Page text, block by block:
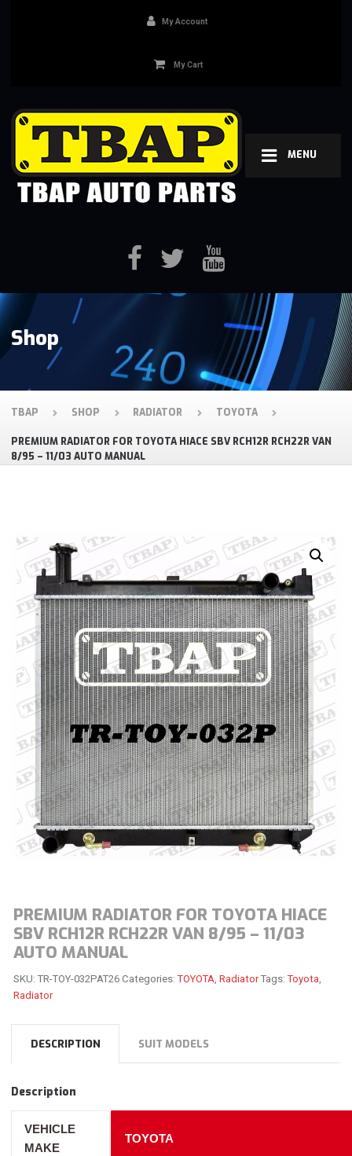
MENU
My Account
My Cart
Shop
TBAP SHOP RADIATOR TOYOTA
PREMIUM RADIATOR FOR TOYOTA HIACE SBV RCH12R RCH22R VAN
8/95 – 11/03 AUTO MANUAL
PREMIUM RADIATOR FOR TOYOTA HIACE
SBV RCH12R RCH22R VAN 8/95 – 11/03
AUTO MANUAL
SKU:TR-TOY-032PAT26 Categories:TOYOTA Radiator Tags:Toyota
Radiator
DESCRIPTION SUIT MODELS
Description
VEHICLE
MAKE
TOYOTA